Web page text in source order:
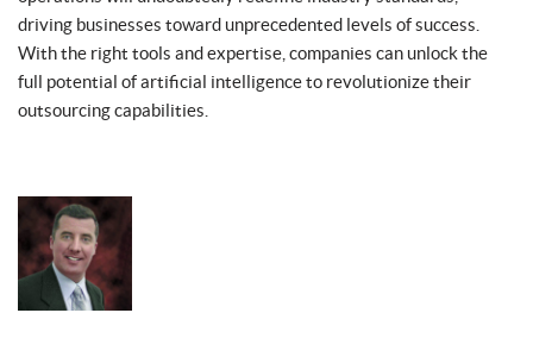
driving businesses toward unprecedented levels of success.
With the right tools and expertise, companies can unlock the
full potential of artificial intelligence to revolutionize their
outsourcing capabilities.